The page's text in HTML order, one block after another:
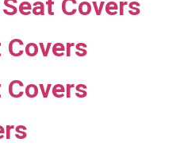
Covers